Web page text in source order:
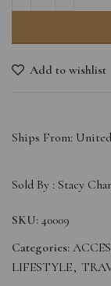
Add to wishlist
Ships From:
Sold By : Stacy
SKU: 40009
Categories:
LIFESTYLE,